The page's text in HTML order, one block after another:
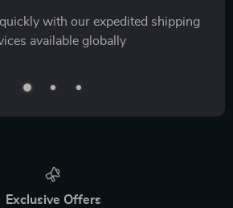
with our expedited shipping
available globally
Exclusive Offers